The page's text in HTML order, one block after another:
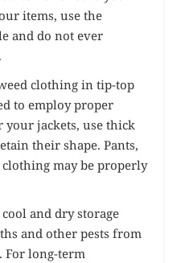
items, use the
and do not ever
clothing in tip-top
to employ proper
your jackets, use thick
their shape. Pants,
may be properly
and dry storage
and other pests from
For long-term